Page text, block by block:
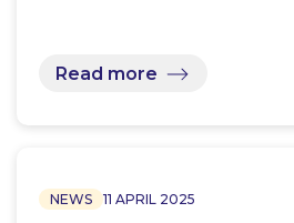
Read more
NEWS 11 APRIL 2025